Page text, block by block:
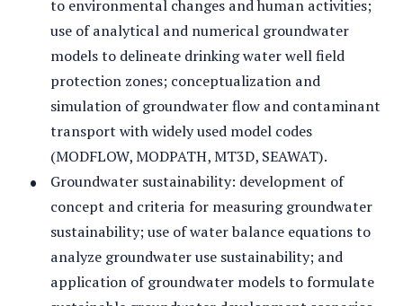
to environmental changes and human activities;
use of analytical and numerical groundwater
models to delineate drinking water well field
protection zones; conceptualization and
simulation of groundwater flow and contaminant
transport with widely used model codes
(MODFLOW, MODPATH, MT3D, SEAWAT).
Groundwater sustainability: development of
concept and criteria for measuring groundwater
sustainability; use of water balance equations to
analyze groundwater use sustainability; and
application of groundwater models to formulate